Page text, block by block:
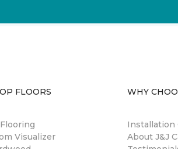
FLOORS
Visualizer
WHY
Installation
About J&J